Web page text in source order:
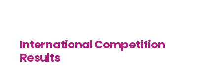
International Competition
Results